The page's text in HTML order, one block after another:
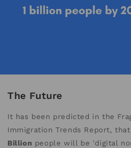
The Future
It has been predicted in the
Immigration Trends Report,
Billion people will be 'digital